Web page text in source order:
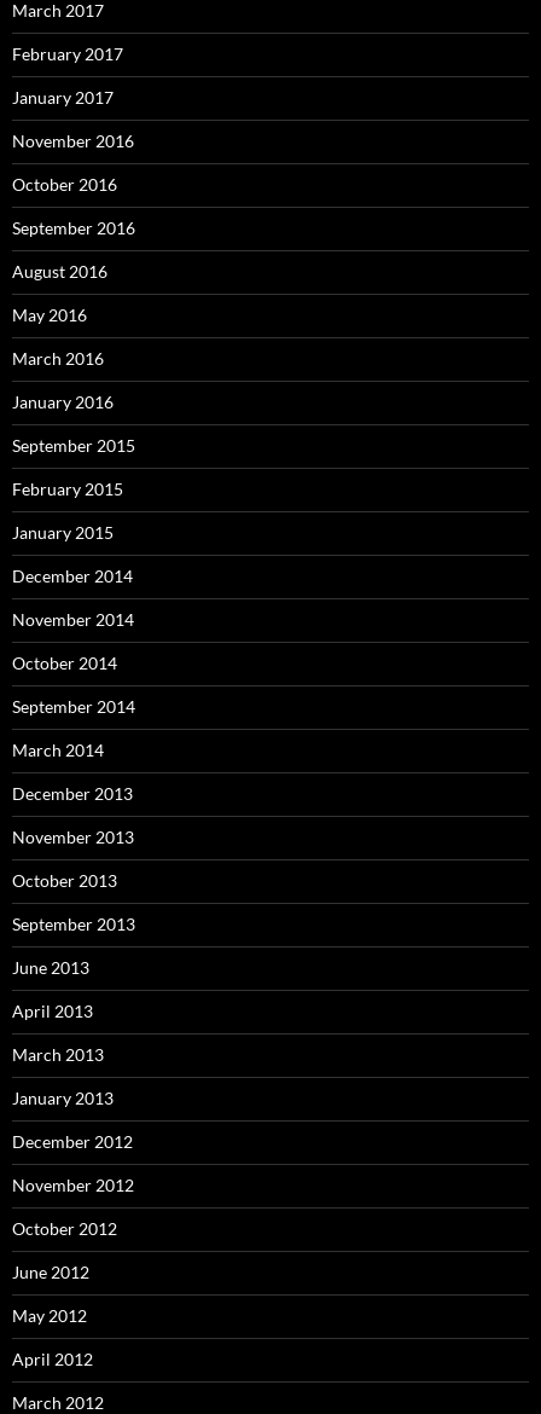
March 2017
February 2017
January 2017
November 2016
October 2016
September 2016
August 2016
May 2016
March 2016
January 2016
September 2015
February 2015
January 2015
December 2014
November 2014
October 2014
September 2014
March 2014
December 2013
November 2013
October 2013
September 2013
June 2013
April 2013
March 2013
January 2013
December 2012
November 2012
October 2012
June 2012
May 2012
April 2012
March 2012